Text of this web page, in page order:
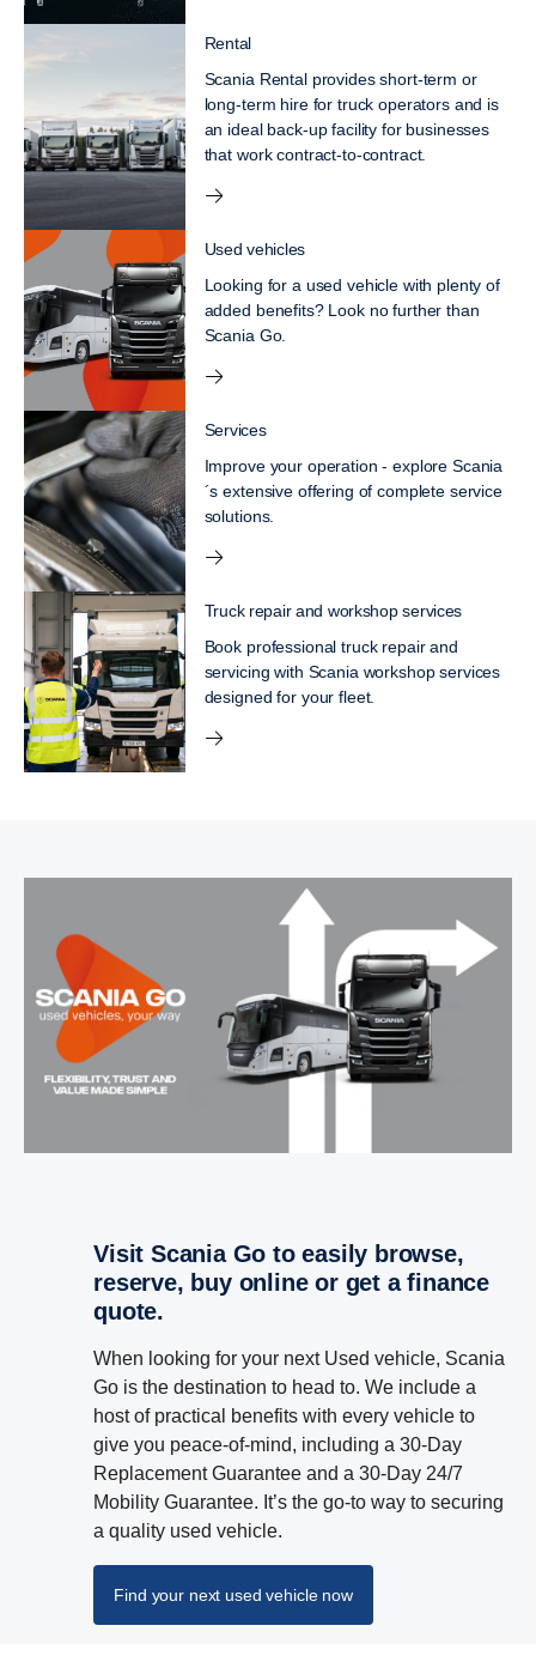
Rental
Scania Rental provides short-term or
long-term hire for truck operators and is
an ideal back-up facility for businesses
that work contract-to-contract.
Used vehicles
Looking for a used vehicle with plenty of
added benefits? Look no further than
Scania Go.
Services
Improve your operation - explore Scania
´s extensive offering of complete service
solutions.
Truck repair and workshop services
Book professional truck repair and
servicing with Scania workshop services
designed for your fleet.
Visit Scania Go to easily browse,
reserve, buy online or get a finance
quote.
When looking for your next Used vehicle, Scania
Go is the destination to head to. We include a
host of practical benefits with every vehicle to
give you peace-of-mind, including a 30-Day
Replacement Guarantee and a 30-Day 24/7
Mobility Guarantee. It’s the go-to way to securing
a quality used vehicle.
Find your next used vehicle now